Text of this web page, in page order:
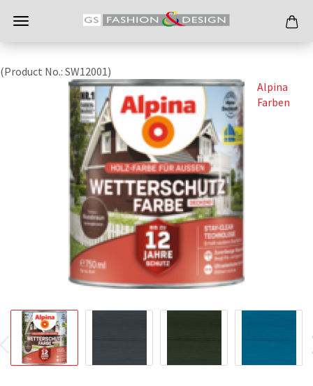
(Product No.: SW12001)
Alpina
Farben